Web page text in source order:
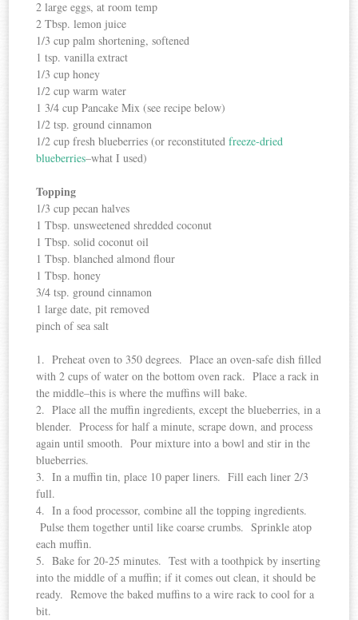
2 large eggs, at room temp
2 Tbsp. lemon juice
1/3 cup palm shortening, softened
1 tsp. vanilla extract
1/3 cup honey
1/2 cup warm water
1 3/4 cup Pancake Mix (see recipe below)
1/2 tsp. ground cinnamon
1/2 cup fresh blueberries (or reconstitutedfreeze-dried
blueberries–what I used)
Topping
1/3 cup pecan halves
1 Tbsp. unsweetened shredded coconut
1 Tbsp. solid coconut oil
1 Tbsp. blanched almond flour
1 Tbsp. honey
3/4 tsp. ground cinnamon
1 large date, pit removed
pinch of sea salt
1. Preheat oven to 350 degrees. Place an oven-safe dish filled
with 2 cups of water on the bottom oven rack. Place a rack in
the middle–this is where the muffins will bake.
2. Place all the muffin ingredients, except the blueberries, in a
blender. Process for half a minute, scrape down, and process
again until smooth. Pour mixture into a bowl and stir in the
blueberries.
3. In a muffin tin, place 10 paper liners. Fill each liner 2/3
full.
4. In a food processor, combine all the topping ingredients.
Pulse them together until like coarse crumbs. Sprinkle atop
each muffin.
5. Bake for 20-25 minutes. Test with a toothpick by inserting
into the middle of a muffin; if it comes out clean, it should be
ready. Remove the baked muffins to a wire rack to cool for a
bit.